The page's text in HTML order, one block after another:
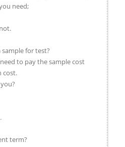
need;
sample for test?
to pay the sample cost
cost.
term?